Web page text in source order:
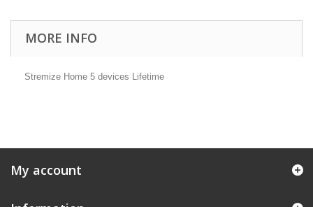
MORE INFO
Stremize Home 5 devices Lifetime
My account